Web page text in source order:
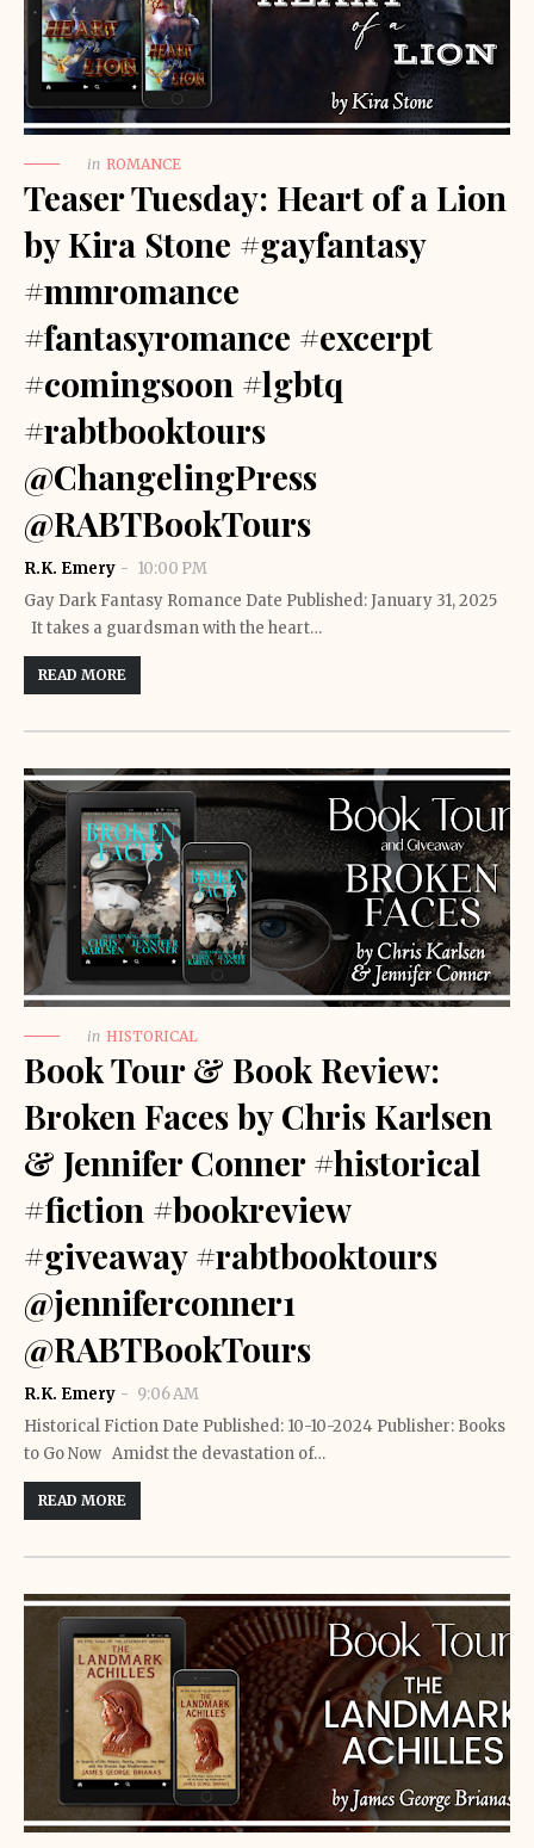
in ROMANCE
Teaser Tuesday: Heart of a Lion
by Kira Stone #gayfantasy
#mmromance
#fantasyromance #excerpt
#comingsoon #lgbtq
#rabtbooktours
@ChangelingPress
@RABTBookTours
R.K. Emery
10:00 PM
Gay Dark Fantasy Romance Date Published: January 31, 2025
It takes a guardsman with the heart…
READ MORE
in HISTORICAL
Book Tour & Book Review:
Broken Faces by Chris Karlsen
& Jennifer Conner #historical
#fiction #bookreview
#giveaway #rabtbooktours
@jenniferconner1
@RABTBookTours
R.K. Emery
9:06 AM
Historical Fiction Date Published: 10-10-2024 Publisher: Books
to Go Now Amidst the devastation of…
READ MORE